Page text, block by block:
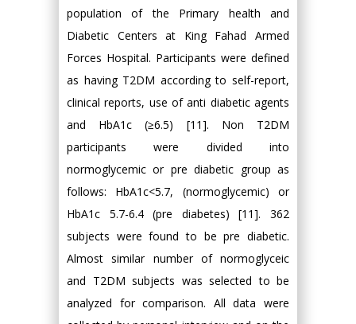
population of the Primary health and
Diabetic Centers at King Fahad Armed
Forces Hospital. Participants were defined
as having T2DM according to self-report,
clinical reports, use of anti diabetic agents
and HbA1c (≥6.5) [11]. Non T2DM
participants were divided into
normoglycemic or pre diabetic group as
follows: HbA1c<5.7, (normoglycemic) or
HbA1c 5.7-6.4 (pre diabetes) [11]. 362
subjects were found to be pre diabetic.
Almost similar number of normoglyceic
and T2DM subjects was selected to be
analyzed for comparison. All data were